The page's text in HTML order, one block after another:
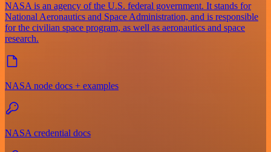
NASA is an agency of the U.S. federal government. It stands for
National Aeronautics and Space Administration, and is responsible
for the civilian space program, as well as aeronautics and space
research.
NASA node docs + examples
NASA credential docs